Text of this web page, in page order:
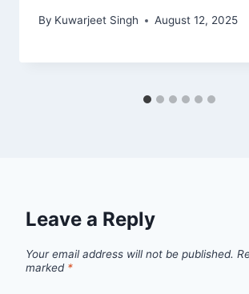
By Kuwarjeet Singh August 12, 2025
Leave a Reply
Your email address will not be published.
marked *